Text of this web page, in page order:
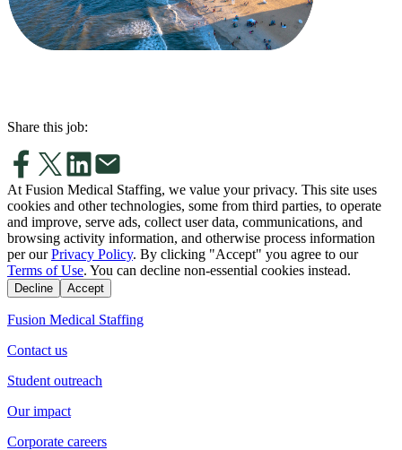
Share this job:
At Fusion Medical Staffing, we value your privacy. This site uses
cookies and other technologies, some from third parties, to operate
and improve, serve ads, collect user data, communications, and
browsing activity information, and otherwise process information
per our Privacy Policy. By clicking "Accept" you agree to our
Terms of Use. You can decline non-essential cookies instead.
Decline Accept
Fusion Medical Staffing
Contact us
Student outreach
Our impact
Corporate careers